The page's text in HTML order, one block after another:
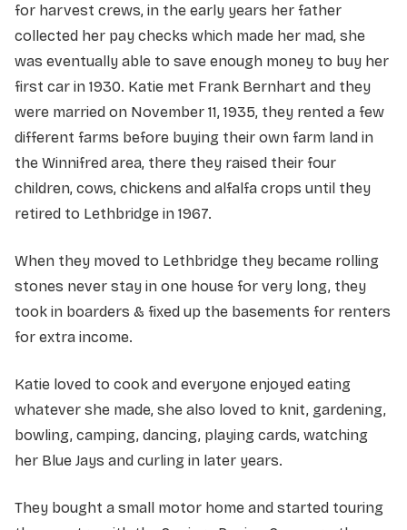
for harvest crews, in the early years her father
collected her pay checks which made her mad, she
was eventually able to save enough money to buy her
first car in 1930. Katie met Frank Bernhart and they
were married on November 11, 1935, they rented a few
different farms before buying their own farm land in
the Winnifred area, there they raised their four
children, cows, chickens and alfalfa crops until they
retired to Lethbridge in 1967.
When they moved to Lethbridge they became rolling
stones never stay in one house for very long, they
took in boarders & fixed up the basements for renters
for extra income.
Katie loved to cook and everyone enjoyed eating
whatever she made, she also loved to knit, gardening,
bowling, camping, dancing, playing cards, watching
her Blue Jays and curling in later years.
They bought a small motor home and started touring